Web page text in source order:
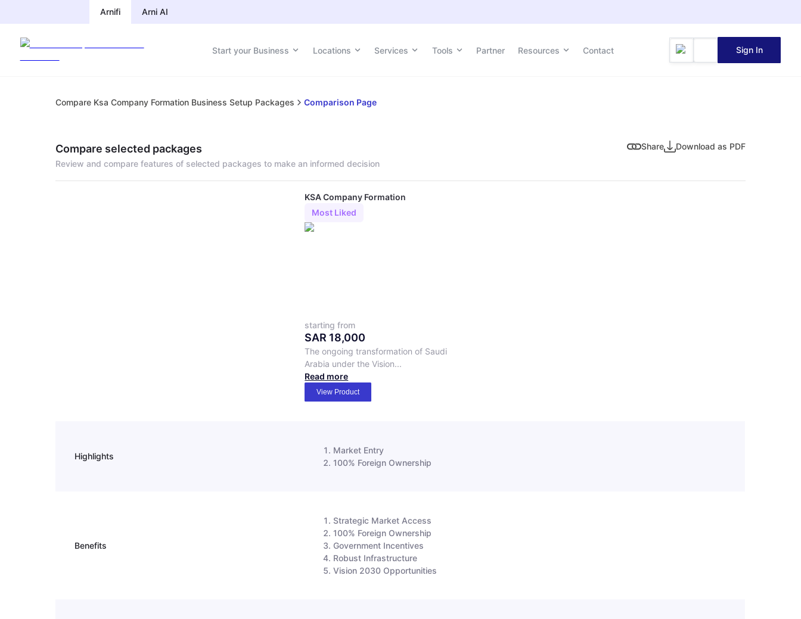
Arnifi Arni AI
Start your Business Locations Services Tools Partner Resources Contact Sign In
Compare Ksa Company Formation Business Setup Packages Comparison Page
Compare selected packages
Review and compare features of selected packages to make an informed decision
Share Download as PDF
KSA Company Formation
Most Liked
starting from
SAR 18,000
The ongoing transformation of Saudi
Arabia under the Vision...
Read more
View Product
Highlights
Market Entry
100% Foreign Ownership
Benefits
Strategic Market Access
100% Foreign Ownership
Government Incentives
Robust Infrastructure
Vision 2030 Opportunities